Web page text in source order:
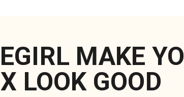
MAKE
LOOK GOOD